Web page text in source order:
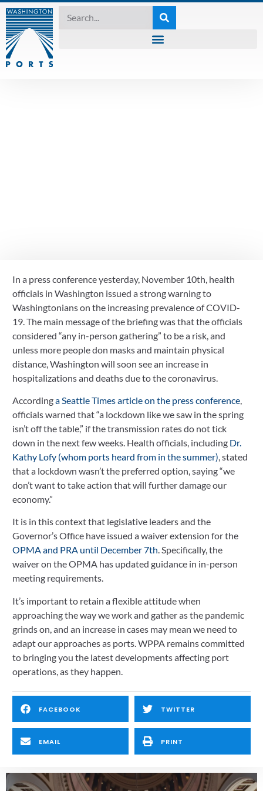
November 11, 2020
In a press conference yesterday, November 10th, health
officials in Washington issued a strong warning to
Washingtonians on the increasing prevalence of COVID-
19. The main message of the briefing was that the officials
considered “any in-person gathering” to be a risk, and
unless more people don masks and maintain physical
distance, Washington will soon see an increase in
hospitalizations and deaths due to the coronavirus.
According a Seattle Times article on the press conference,
officials warned that “a lockdown like we saw in the spring
isn’t off the table,” if the transmission rates do not tick
down in the next few weeks. Health officials, including Dr.
Kathy Lofy (whom ports heard from in the summer), stated
that a lockdown wasn’t the preferred option, saying “we
don’t want to take action that will further damage our
economy.”
It is in this context that legislative leaders and the
OPMA and PRA until December 7th. Specifically, the
waiver on the OPMA has updated guidance in in-person
meeting requirements.
It’s important to retain a flexible attitude when
approaching the way we work and gather as the pandemic
grinds on, and an increase in cases may mean we need to
adapt our approaches as ports. WPPA remains committed
to bringing you the latest developments affecting port
operations, as they happen.
FACEBOOK TWITTER
EMAIL PRINT